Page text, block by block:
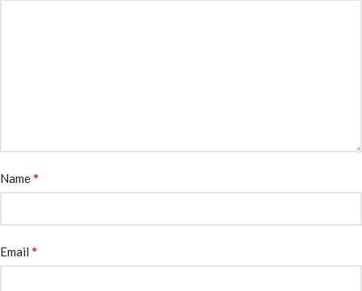
Name*
Email *